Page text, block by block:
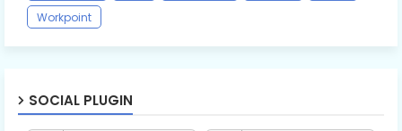
Workpoint
SOCIAL PLUGIN